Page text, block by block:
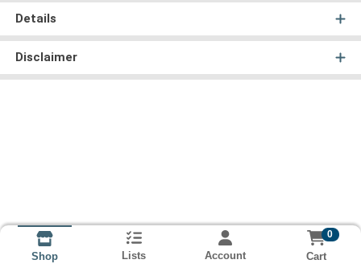
Details
Disclaimer
Shop Lists Account
0
Cart